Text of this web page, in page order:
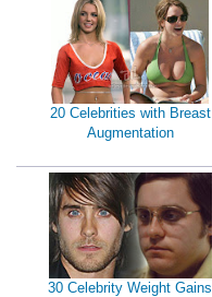
20 Celebrities with Breast
Augmentation
30 Celebrity Weight Gains